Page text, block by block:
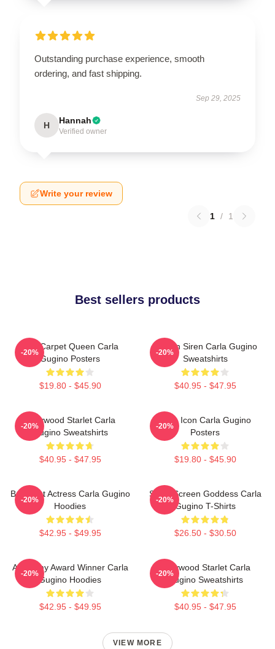
Outstanding purchase experience, smooth
ordering, and fast shipping.
Sep 29, 2025
H Hannah
Verified owner
Write your review
1 / 1
Best sellers products
Red Carpet Queen Carla
Gugino Posters
$19.80 - $45.90
-20%
Screen Siren Carla Gugino
Sweatshirts
$40.95 - $47.95
-20%
Hollywood Starlet Carla
Gugino Sweatshirts
$40.95 - $47.95
-20%
Style Icon Carla Gugino
Posters
$19.80 - $45.90
-20%
Breakout Actress Carla Gugino
Hoodies
$42.95 - $49.95
-20%
Silver Screen Goddess Carla
Gugino T-Shirts
$26.50 - $30.50
-20%
Academy Award Winner Carla
Gugino Hoodies
$42.95 - $49.95
-20%
Hollywood Starlet Carla
Gugino Sweatshirts
$40.95 - $47.95
-20%
VIEW MORE